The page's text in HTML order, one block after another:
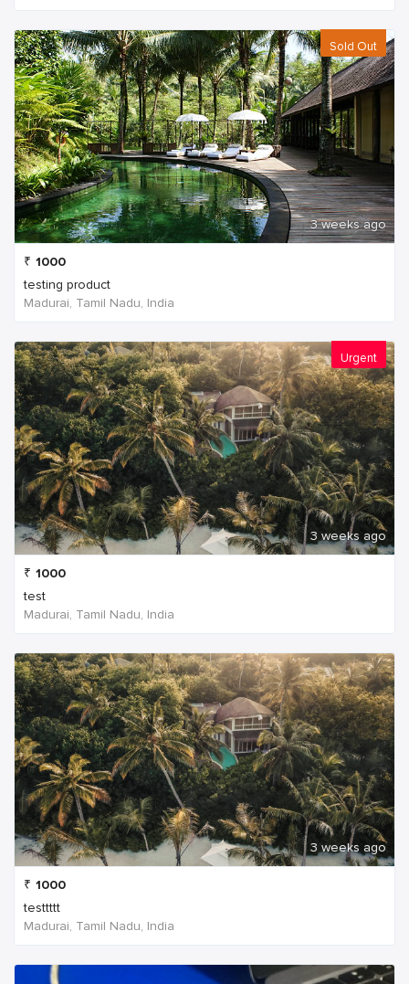
Sold Out
3 weeks ago
₹ 1000
testing product
Madurai, Tamil Nadu, India
Urgent
3 weeks ago
₹ 1000
test
Madurai, Tamil Nadu, India
3 weeks ago
₹ 1000
testtttt
Madurai, Tamil Nadu, India